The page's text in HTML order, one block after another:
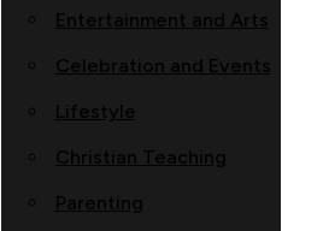
Entertainment and Arts
Celebration and Events
Lifestyle
Christian Teaching
Parenting